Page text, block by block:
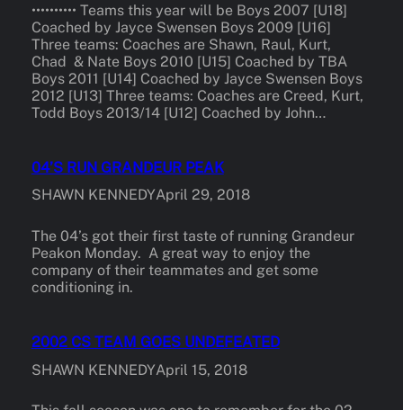
•••••••••• Teams this year will be Boys 2007 [U18]
Coached by Jayce Swensen Boys 2009 [U16]
Three teams: Coaches are Shawn, Raul, Kurt,
Chad & Nate Boys 2010 [U15] Coached by TBA
Boys 2011 [U14] Coached by Jayce Swensen Boys
2012 [U13] Three teams: Coaches are Creed, Kurt,
Todd Boys 2013/14 [U12] Coached by John…
04’S RUN GRANDEUR PEAK
SHAWN KENNEDYApril 29, 2018
The 04’s got their first taste of running Grandeur
Peakon Monday. A great way to enjoy the
company of their teammates and get some
conditioning in.
2002 CS TEAM GOES UNDEFEATED
SHAWN KENNEDYApril 15, 2018